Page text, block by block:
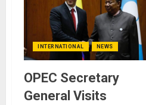
INTERNATIONAL NEWS
OPEC Secretary
General Visits